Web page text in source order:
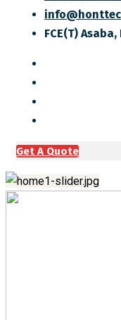
FCE(T)
Get A Quote